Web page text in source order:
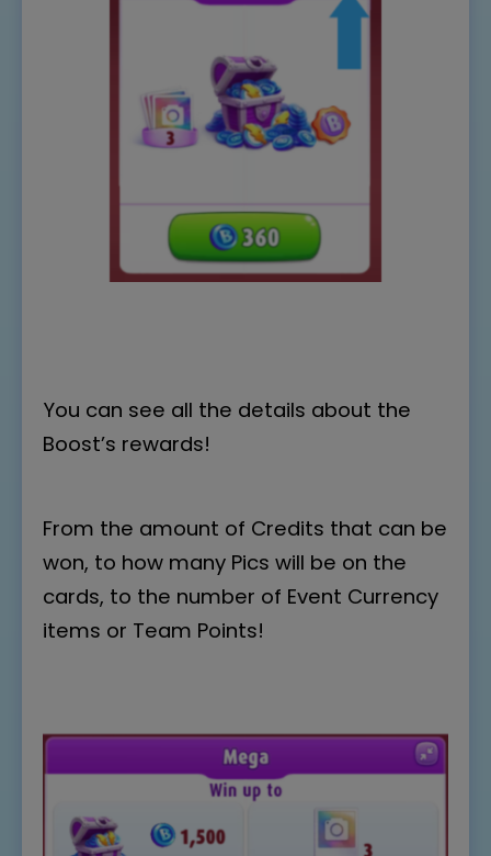
You can see all the details about the
Boost’s rewards!
From the amount of Credits that can be
won, to how many Pics will be on the
cards, to the number of Event Currency
items or Team Points!